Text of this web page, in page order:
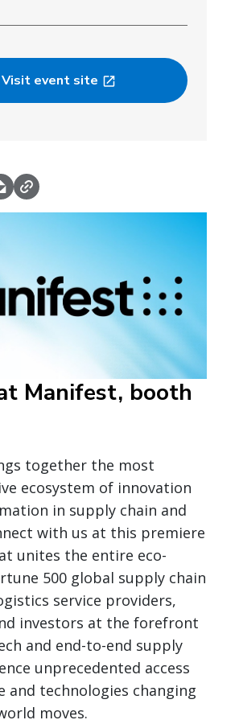
Visit event site
Manifest, booth
together the most
ecosystem of innovation
in supply chain and
with us at this premiere
unites the entire eco-
500 global supply chain
service providers,
investors at the forefront
and end-to-end supply
unprecedented access
and technologies changing
moves.